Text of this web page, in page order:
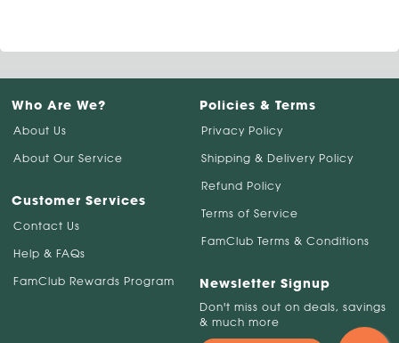
Who Are We?
About Us
About Our Service
Customer Services
Contact Us
Help & FAQs
FamClub Rewards Program
Policies & Terms
Privacy Policy
Shipping & Delivery Policy
Refund Policy
Terms of Service
FamClub Terms & Conditions
Newsletter Signup
Don't miss out on deals, savings
& much more